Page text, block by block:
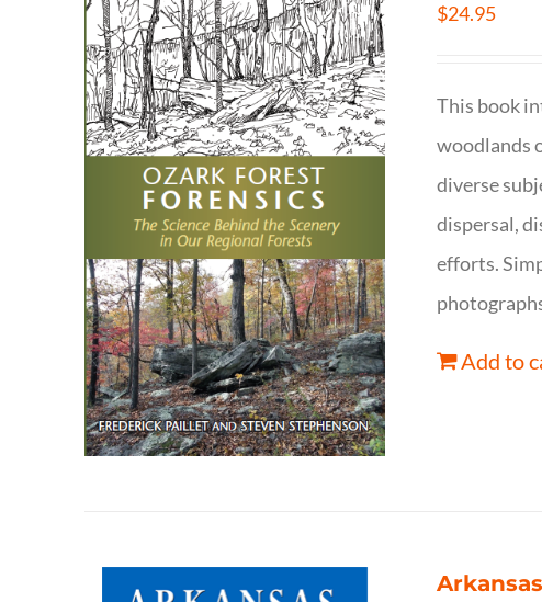
$24.95
This book
woodlands
diverse
dispersal,
efforts.
Add to